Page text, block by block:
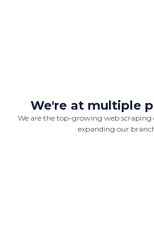
We're at multiple
We are the top-growing web scraping
expanding our
“Great Work Done by